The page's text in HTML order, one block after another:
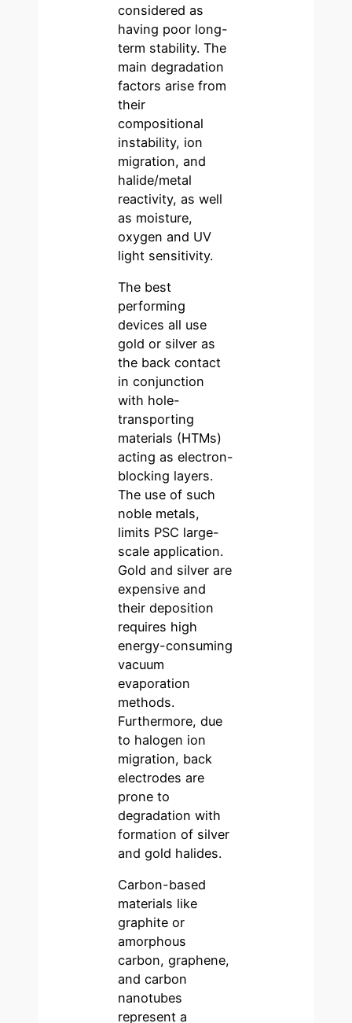
considered as
having poor long-
term stability. The
main degradation
factors arise from
their
compositional
instability, ion
migration, and
halide/metal
reactivity, as well
as moisture,
oxygen and UV
light sensitivity.
The best
performing
devices all use
gold or silver as
the back contact
in conjunction
with hole-
transporting
materials (HTMs)
acting as electron-
blocking layers.
The use of such
noble metals,
limits PSC large-
scale application.
Gold and silver are
expensive and
their deposition
requires high
energy-consuming
vacuum
evaporation
methods.
Furthermore, due
to halogen ion
migration, back
electrodes are
prone to
degradation with
formation of silver
and gold halides.
Carbon-based
materials like
graphite or
amorphous
carbon, graphene,
and carbon
nanotubes
represent a